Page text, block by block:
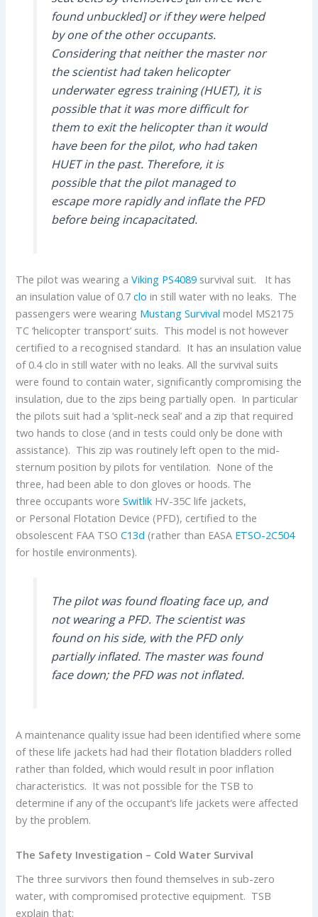
found unbuckled] or if they were helped
by one of the other occupants.
Considering that neither the master nor
the scientist had taken helicopter
underwater egress training (HUET), it is
possible that it was more difficult for
them to exit the helicopter than it would
have been for the pilot, who had taken
HUET in the past. Therefore, it is
possible that the pilot managed to
escape more rapidly and inflate the PFD
before being incapacitated.
The pilot was wearing aViking PS4089 survival suit. It has
an insulation value of 0.7clo in still water with no leaks. The
passengers were wearing Mustang Survival model MS2175
TC ‘helicopter transport’ suits. This model is not however
certified to a recognised standard. It has an insulation value
of 0.4 clo in still water with no leaks. All the survival suits
were found to contain water, significantly compromising the
insulation, due to the zips being partially open. In particular
the pilots suit had a ‘split-neck seal’ and a zip that required
two hands to close (and in tests could only be done with
assistance). This zip was routinely left open to the mid-
sternum position by pilots for ventilation. None of the
three, had been able to don gloves or hoods. The
three occupants woreSwitlik HV-35C life jackets,
or Personal Flotation Device (PFD), certified to the
obsolescent FAA TSOC13d (rather than EASA ETSO-2C504
for hostile environments).
The pilot was found floating face up, and
not wearing a PFD. The scientist was
found on his side, with the PFD only
partially inflated. The master was found
face down; the PFD was not inflated.
A maintenance quality issue had been identified where some
of these life jackets had had their flotation bladders rolled
rather than folded, which would result in poor inflation
characteristics. It was not possible for the TSB to
determine if any of the occupant’s life jackets were affected
by the problem.
The Safety Investigation – Cold Water Survival
The three survivors then found themselves in sub-zero
water, with compromised protective equipment. TSB
explain that: